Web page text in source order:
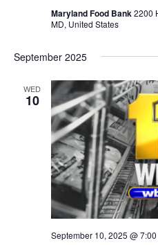
Maryland Food Bank2200
MD, United States
September 2025
WED
10
September 10, 2025 @